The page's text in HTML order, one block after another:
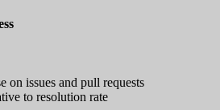
on issues and pull requests
to resolution rate